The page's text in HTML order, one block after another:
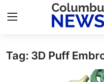
Home
Tag: 3D Puff